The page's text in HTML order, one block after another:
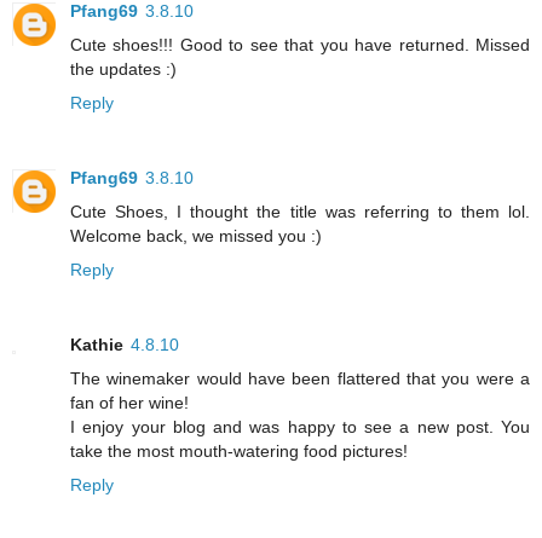
Pfang69 3.8.10
Cute shoes!!! Good to see that you have returned. Missed
the updates :)
Reply
Pfang69 3.8.10
Cute Shoes, I thought the title was referring to them lol.
Welcome back, we missed you :)
Reply
Kathie 4.8.10
The winemaker would have been flattered that you were a
fan of her wine!
I enjoy your blog and was happy to see a new post. You
take the most mouth-watering food pictures!
Reply